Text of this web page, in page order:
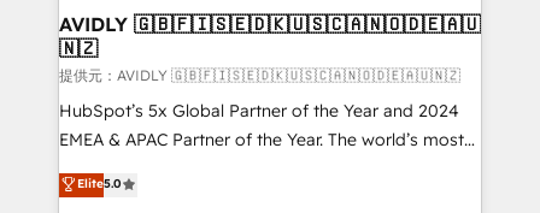
we help: ✔️ Full HubSpot implementations and portal
optimization ✔️ Data migrations, CRM architecture,
and reporting foundations ✔️ Custom integrations
and workflow automation ✔️ User adoption
programs, training, and enablement Through project-
partnerships, we guide organizations through the
AVIDLY 🇬🇧🇫🇮🇸🇪🇩🇰🇺🇸🇨🇦🇳🇴🇩🇪🇦🇺
🇳🇿
提供元：AVIDLY 🇬🇧🇫🇮🇸🇪🇩🇰🇺🇸🇨🇦🇳🇴🇩🇪🇦🇺🇳🇿
HubSpot’s 5x Global Partner of the Year and 2024
EMEA & APAC Partner of the Year. The world’s most
experienced and fully accredited HubSpot Solutions
Partner. 🚀 With 2,750+ HubSpot projects delivered
Elite5.0